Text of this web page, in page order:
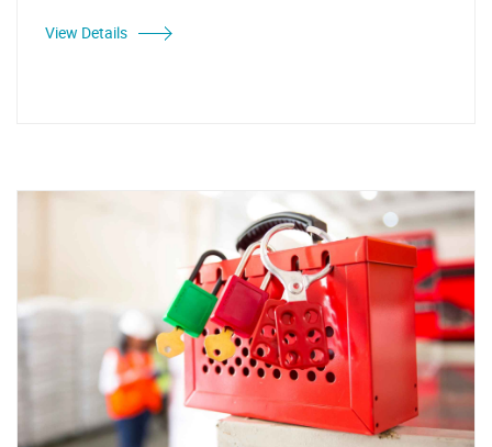
View Details